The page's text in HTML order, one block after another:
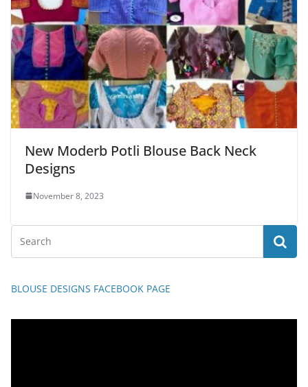
New Moderb Potli Blouse Back Neck
Designs
November 8, 2023
BLOUSE DESIGNS FACEBOOK PAGE